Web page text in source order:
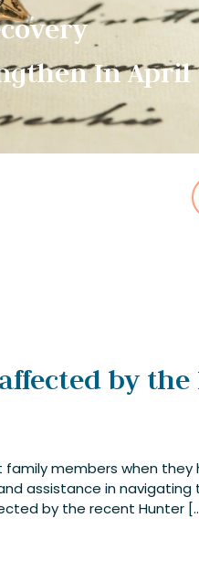
In April
by
members when
assistance in
by the recent Hunter